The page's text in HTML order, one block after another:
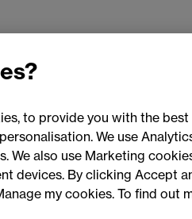
to provide you with the
We use
also use Marketing
devices. By clicking Accept
my cookies. To find out